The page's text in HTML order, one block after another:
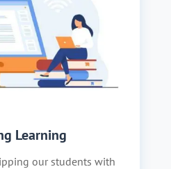
Learning
our students with